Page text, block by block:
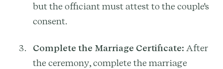
but the officiant must attest to the couple's
consent.
Complete the Marriage Certificate: After
the ceremony, complete the marriage